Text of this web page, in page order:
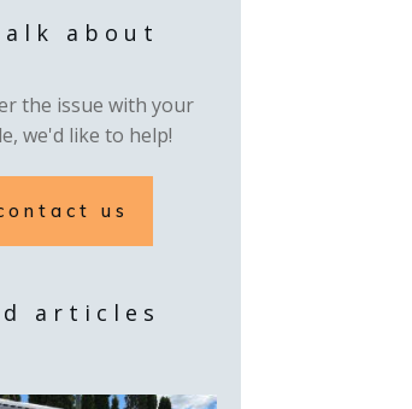
about
the issue with your
we'd like to help!
us
articles